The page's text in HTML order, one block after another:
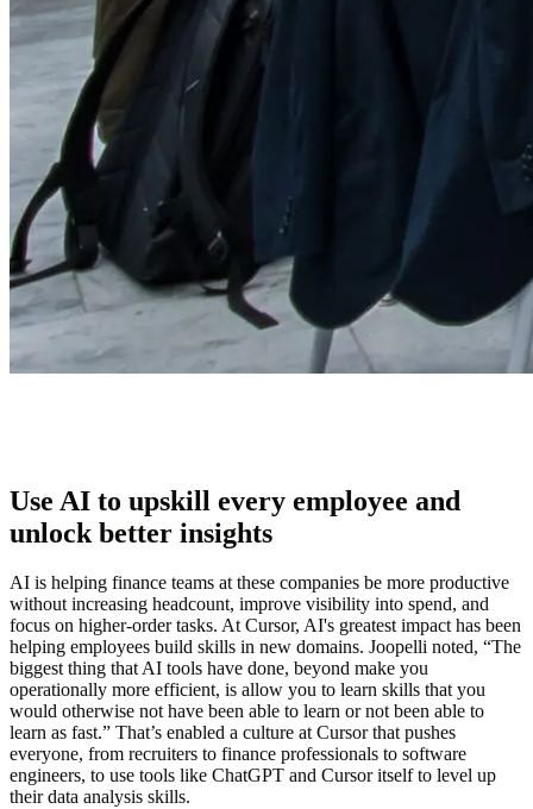
Use AI to upskill every employee and
unlock better insights
AI is helping finance teams at these companies be more productive
without increasing headcount, improve visibility into spend, and
focus on higher-order tasks. At Cursor, AI's greatest impact has been
helping employees build skills in new domains. Joopelli noted, “The
biggest thing that AI tools have done, beyond make you
operationally more efficient, is allow you to learn skills that you
would otherwise not have been able to learn or not been able to
learn as fast.” That’s enabled a culture at Cursor that pushes
everyone, from recruiters to finance professionals to software
engineers, to use tools like ChatGPT and Cursor itself to level up
their data analysis skills.